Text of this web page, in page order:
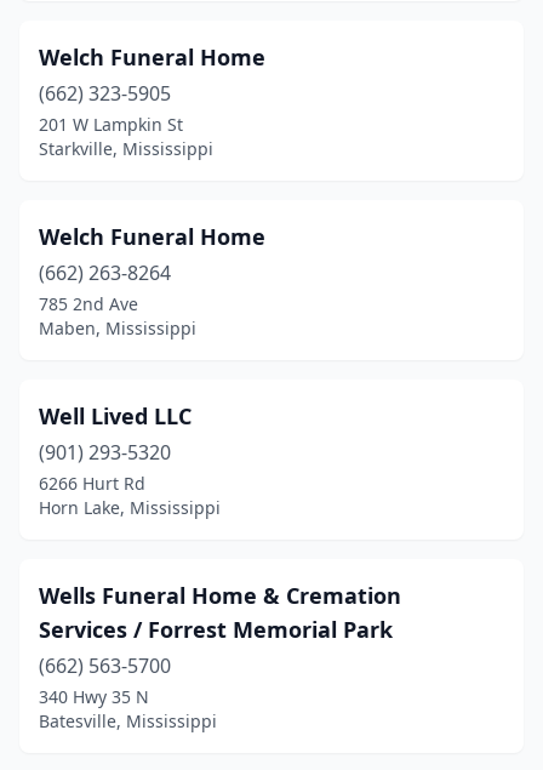
Gulfport(11)
Hazlehurst
Heidelberg(3)
Hernando(2)
Holly Springs(4)
Horn Lake(1)
Houston (4)
Iuka(2)
Jackson(13)
Kilmichael (1)
Welch Funeral Home
(662) 323-5905
201 W Lampkin St
Starkville, Mississippi
Welch Funeral Home
(662) 263-8264
785 2nd Ave
Maben, Mississippi
Well Lived LLC
(901) 293-5320
6266 Hurt Rd
Horn Lake, Mississippi
Wells Funeral Home & Cremation
Services / Forrest Memorial Park
(662) 563-5700
340 Hwy 35 N
Batesville, Mississippi